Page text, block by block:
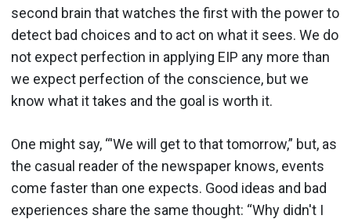
second brain that watches the first with the power to
detect bad choices and to act on what it sees. We do
not expect perfection in applying EIP any more than
we expect perfection of the conscience, but we
know what it takes and the goal is worth it.
One might say, “'We will get to that tomorrow,” but, as
the casual reader of the newspaper knows, events
come faster than one expects. Good ideas and bad
experiences share the same thought: “Why didn't I